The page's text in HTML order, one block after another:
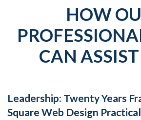
HOW
CAN
Leadership: Twenty Years
Square Web Design